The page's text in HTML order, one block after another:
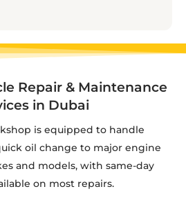
Repair & Maintenance
in Dubai
is equipped to handle
oil change to major engine
and models, with same-day
on most repairs.